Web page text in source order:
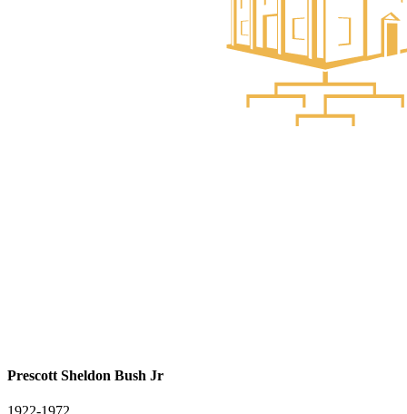
Prescott Sheldon Bush Jr